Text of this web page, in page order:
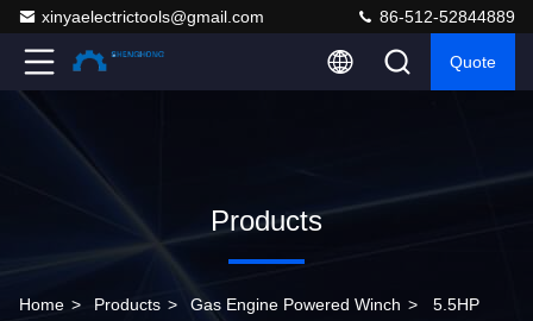
xinyaelectrictools@gmail.com 86-512-52844889
Quote
Products
Home > Products > Gas Engine Powered Winch > 5.5HP